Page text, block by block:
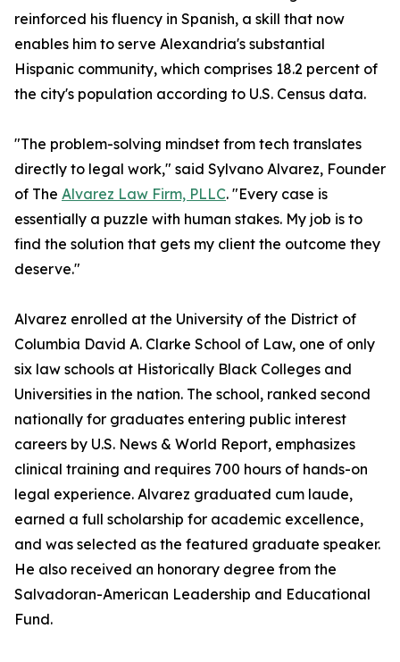
reinforced his fluency in Spanish, a skill that now
enables him to serve Alexandria's substantial
Hispanic community, which comprises 18.2 percent of
the city's population according to U.S. Census data.
"The problem-solving mindset from tech translates
directly to legal work," said Sylvano Alvarez, Founder
of The Alvarez Law Firm, PLLC. "Every case is
essentially a puzzle with human stakes. My job is to
find the solution that gets my client the outcome they
deserve."
Alvarez enrolled at the University of the District of
Columbia David A. Clarke School of Law, one of only
six law schools at Historically Black Colleges and
Universities in the nation. The school, ranked second
nationally for graduates entering public interest
careers by U.S. News & World Report, emphasizes
clinical training and requires 700 hours of hands-on
legal experience. Alvarez graduated cum laude,
earned a full scholarship for academic excellence,
and was selected as the featured graduate speaker.
He also received an honorary degree from the
Salvadoran-American Leadership and Educational
Fund.